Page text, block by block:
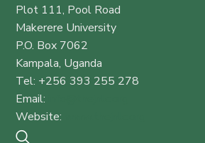
Plot 111, Pool Road
Makerere University
P.O. Box 7062
Kampala, Uganda
Tel: +256 393 255 278
Email:
Website: